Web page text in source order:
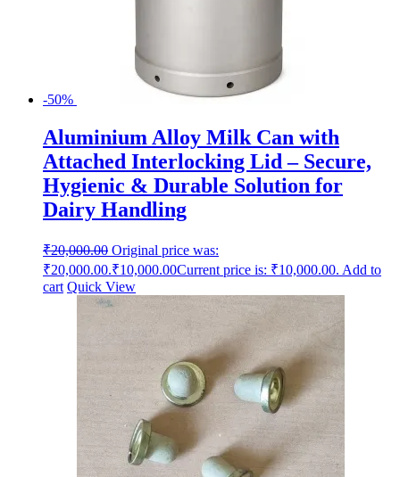
-50%
Aluminium Alloy Milk Can with
Attached Interlocking Lid – Secure,
Hygienic & Durable Solution for
Dairy Handling
₹20,000.00 Original price was:
₹20,000.00.₹10,000.00Current price is: ₹10,000.00. Add to
cart Quick View